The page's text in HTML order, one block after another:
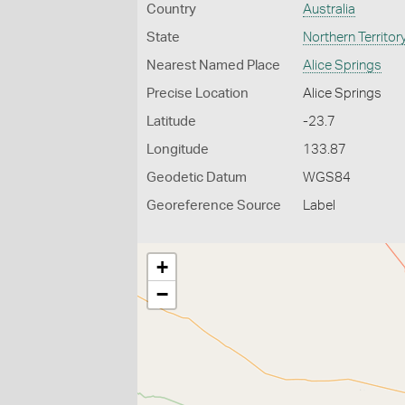
Country Australia
State Northern
Nearest Named Place Alice Springs
Precise Location Alice Springs
Latitude -23.7
Longitude 133.87
Geodetic Datum WGS84
Georeference Source Label
+
−